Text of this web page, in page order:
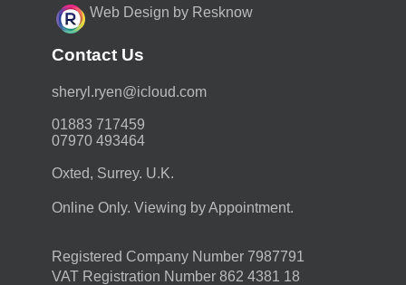
Web Design by Resknow
Contact Us
moc.duolci@neyr.lyrehs
01883 717459
07970 493464
Oxted, Surrey. U.K.
Online Only. Viewing by Appointment.
Registered Company Number 7987791
VAT Registration Number 862 4381 18